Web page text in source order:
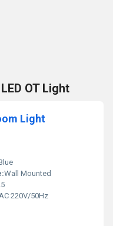
OT Light
Light
Wall Mounted
220V/50Hz